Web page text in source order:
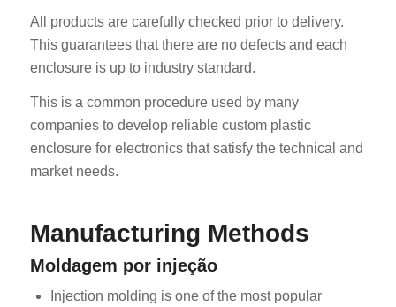
All products are carefully checked prior to delivery.
This guarantees that there are no defects and each
enclosure is up to industry standard.
This is a common procedure used by many
companies to develop reliable custom plastic
enclosure for electronics that satisfy the technical and
market needs.
Manufacturing Methods
Moldagem por injeção
Injection molding is one of the most popular